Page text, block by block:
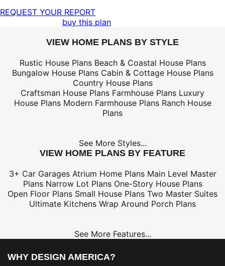
REQUEST YOUR REPORT
buy this plan
VIEW HOME PLANS BY STYLE
Rustic House Plans Beach & Coastal House Plans
Bungalow House Plans Cabin & Cottage House Plans
Country House Plans
Craftsman House Plans Farmhouse Plans Luxury
House Plans Modern Farmhouse Plans Ranch House
Plans
See More Styles...
VIEW HOME PLANS BY FEATURE
3+ Car Garages Atrium Home Plans Main Level Master
Plans Narrow Lot Plans One-Story House Plans
Open Floor Plans Small House Plans Two Master Suites
Ultimate Kitchens Wrap Around Porch Plans
See More Features...
WHY DESIGN AMERICA?